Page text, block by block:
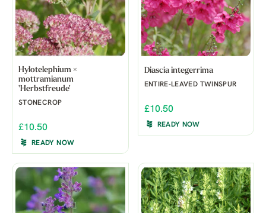
Hylotelephium ×
mottramianum
'Herbstfreude'
STONECROP
£10.50
READY NOW
Diascia integerrima
ENTIRE-LEAVED TWINSPUR
£10.50
READY NOW